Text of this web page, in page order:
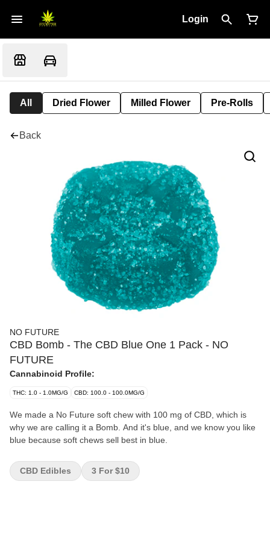
Login
All Dried Flower Milled Flower Pre-Rolls
Back
NO FUTURE
CBD Bomb - The CBD Blue One 1 Pack - NO
FUTURE
Cannabinoid Profile:
THC: 1.0 - 1.0MG/G CBD: 100.0 - 100.0MG/G
We made a No Future soft chew with 100 mg of CBD, which is
why we are calling it a Bomb. And it's blue, and we know you like
blue because soft chews sell best in blue.
CBD Edibles 3 For $10